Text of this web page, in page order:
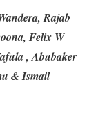
Rajab
Felix W
, Abubaker
& Ismail